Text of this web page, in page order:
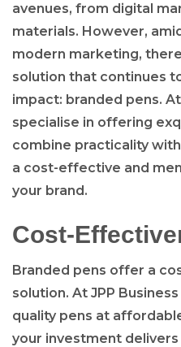
avenues, from digital
materials. However,
modern marketing,
solution that continues
impact: branded pens.
specialise in offering
combine practicality
a cost-effective and
your brand.
Cost-
Branded pens offer a
solution. At JPP
quality pens at
your investment